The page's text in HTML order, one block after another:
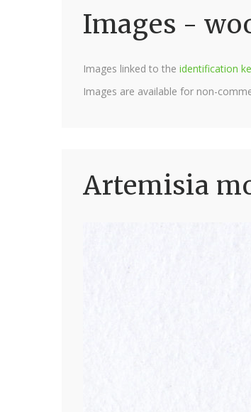
Images -
Images linked to the identification
Images are available for non-
Artemisia